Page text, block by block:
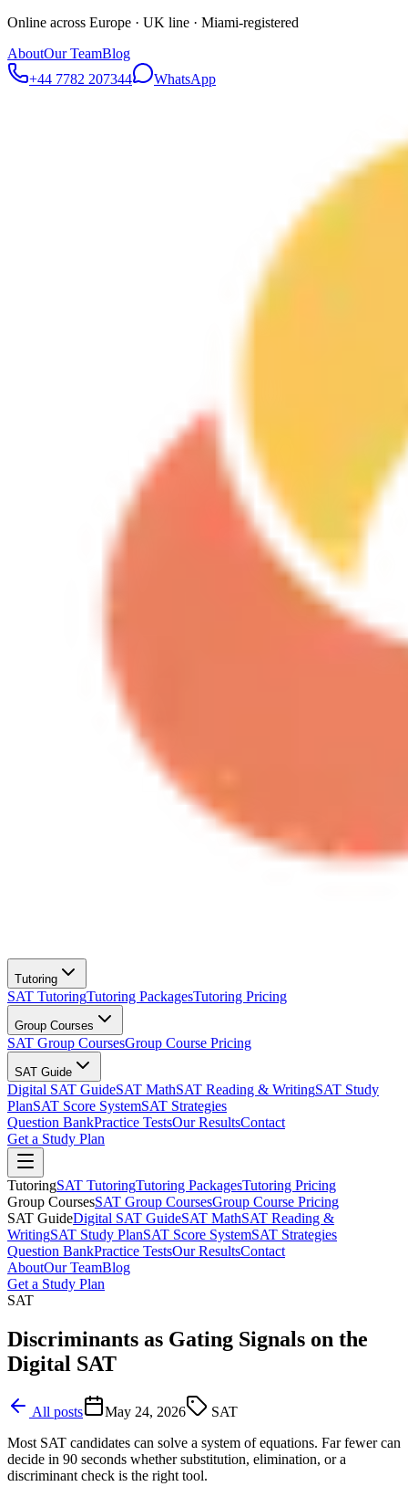
Online across Europe · UK line · Miami-registered
AboutOur TeamBlog
+44 7782 207344
WhatsApp
Tutoring
SAT TutoringTutoring PackagesTutoring Pricing
Group Courses
SAT Group CoursesGroup Course Pricing
SAT Guide
Digital SAT GuideSAT MathSAT Reading & WritingSAT Study
PlanSAT Score SystemSAT Strategies
Question BankPractice TestsOur ResultsContact
Get a Study Plan
TutoringSAT TutoringTutoring PackagesTutoring Pricing
Group CoursesSAT Group CoursesGroup Course Pricing
SAT GuideDigital SAT GuideSAT MathSAT Reading &
WritingSAT Study PlanSAT Score SystemSAT Strategies
Question BankPractice TestsOur ResultsContact
AboutOur TeamBlog
Get a Study Plan
SAT
Discriminants as Gating Signals on the
Digital SAT
All posts May 24, 2026
SAT
Most SAT candidates can solve a system of equations. Far fewer can
decide in 90 seconds whether substitution, elimination, or a
discriminant check is the right tool.